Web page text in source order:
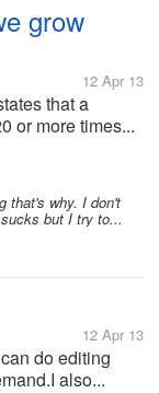
grow
12 Apr 13
that a
or more times...
that's why. I don't
but I try to...
12 Apr 13
do editing
also...